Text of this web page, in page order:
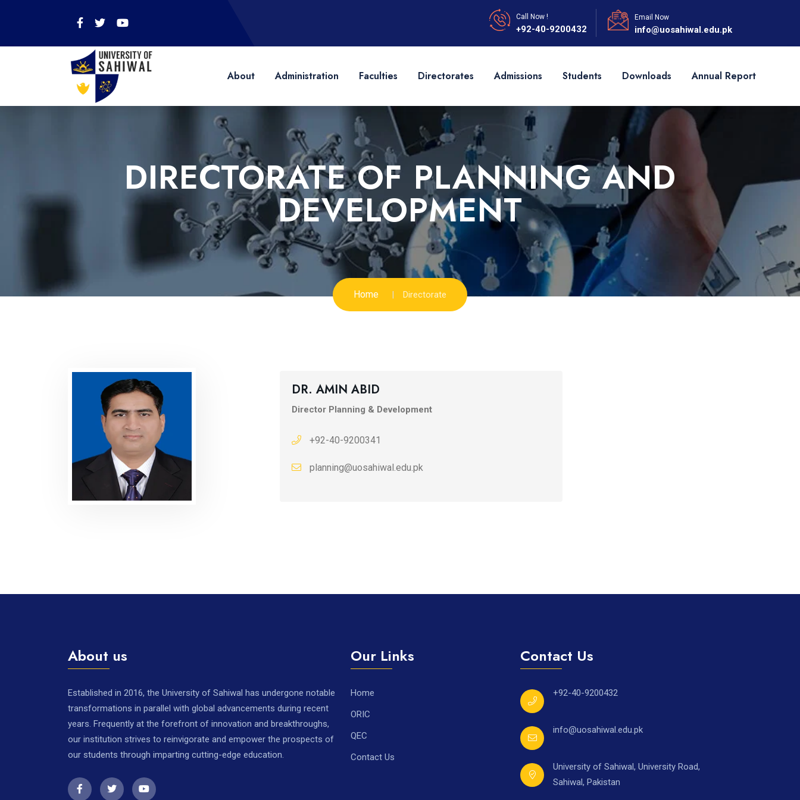
Call Now !
+92-40-9200432
Email Now
info@uosahiwal.edu.pk
About Administration Faculties Directorates Admissions Students Downloads Annual Report
DIRECTORATE OF PLANNING AND
DEVELOPMENT
Home Directorate
DR. AMIN ABID
Director Planning & Development
+92-40-9200341
planning@uosahiwal.edu.pk
About us
Established in 2016, the University of Sahiwal has undergone notable
transformations in parallel with global advancements during recent
years. Frequently at the forefront of innovation and breakthroughs,
our institution strives to reinvigorate and empower the prospects of
our students through imparting cutting-edge education.
Our Links
Home
ORIC
QEC
Contact Us
Contact Us
+92-40-9200432
info@uosahiwal.edu.pk
University of Sahiwal, University Road,
Sahiwal, Pakistan